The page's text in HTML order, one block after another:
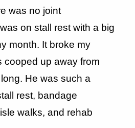
was no joint
on stall rest with a big
month. It broke my
cooped up away from
He was such a
rest, bandage
walks, and rehab